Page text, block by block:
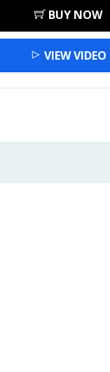
BUY NOW
VIEW VIDEO